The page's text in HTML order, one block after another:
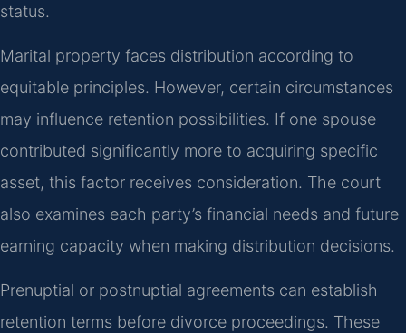
status.
Marital property faces distribution according to
equitable principles. However, certain circumstances
may influence retention possibilities. If one spouse
contributed significantly more to acquiring specific
asset, this factor receives consideration. The court
also examines each party’s financial needs and future
earning capacity when making distribution decisions.
Prenuptial or postnuptial agreements can establish
retention terms before divorce proceedings. These